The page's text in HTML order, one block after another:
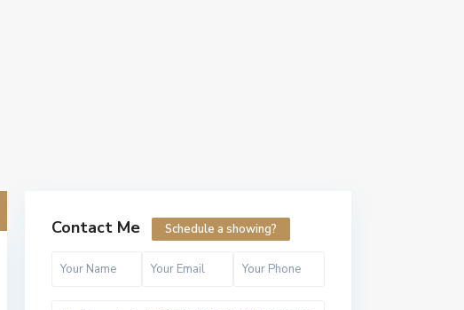
Contact Me Schedule a showing?